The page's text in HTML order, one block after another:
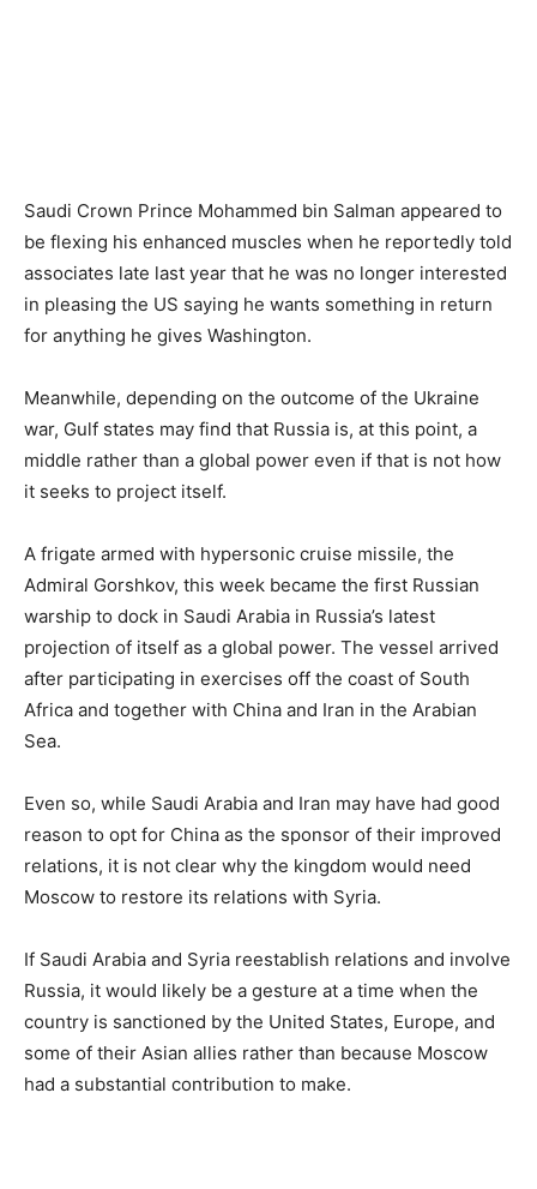
Saudi Crown Prince Mohammed bin Salman appeared to
be flexing his enhanced muscles when he reportedly told
associates late last year that he was no longer interested
in pleasing the US saying he wants something in return
for anything he gives Washington.
Meanwhile, depending on the outcome of the Ukraine
war, Gulf states may find that Russia is, at this point, a
middle rather than a global power even if that is not how
it seeks to project itself.
A frigate armed with hypersonic cruise missile, the
Admiral Gorshkov, this week became the first Russian
warship to dock in Saudi Arabia in Russia’s latest
projection of itself as a global power. The vessel arrived
after participating in exercises off the coast of South
Africa and together with China and Iran in the Arabian
Sea.
Even so, while Saudi Arabia and Iran may have had good
reason to opt for China as the sponsor of their improved
relations, it is not clear why the kingdom would need
Moscow to restore its relations with Syria.
If Saudi Arabia and Syria reestablish relations and involve
Russia, it would likely be a gesture at a time when the
country is sanctioned by the United States, Europe, and
some of their Asian allies rather than because Moscow
had a substantial contribution to make.